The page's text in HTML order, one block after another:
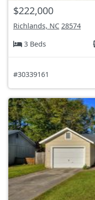
$222,000
Richlands, NC 28574
3 Beds
#30339161